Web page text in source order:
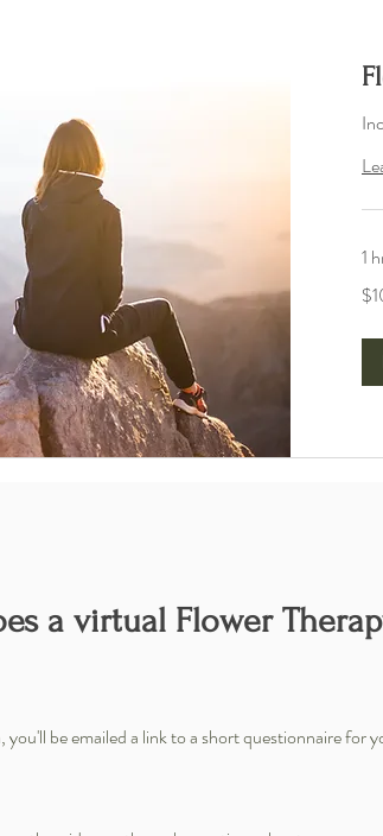
1
a virtual Flower
be emailed a link to a short questionnaire for